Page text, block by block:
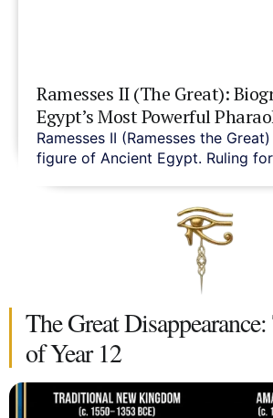
Ramesses II (The Great):
Egypt’s Most Powerful
Ramesses II (Ramesses the
figure of Ancient Egypt. Ruling
The Great
of Year 12